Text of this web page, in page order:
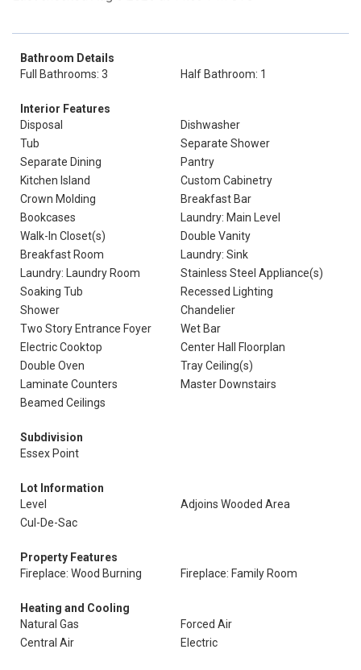
Bathroom Details
Full Bathrooms: 3
Half Bathroom: 1
Interior Features
Disposal
Dishwasher
Tub
Separate Shower
Separate Dining
Pantry
Kitchen Island
Custom Cabinetry
Crown Molding
Breakfast Bar
Bookcases
Laundry: Main Level
Walk-In Closet(s)
Double Vanity
Breakfast Room
Laundry: Sink
Laundry: Laundry Room
Stainless Steel Appliance(s)
Soaking Tub
Recessed Lighting
Shower
Chandelier
Two Story Entrance Foyer
Wet Bar
Electric Cooktop
Center Hall Floorplan
Double Oven
Tray Ceiling(s)
Laminate Counters
Master Downstairs
Beamed Ceilings
Subdivision
Essex Point
Lot Information
Level
Adjoins Wooded Area
Cul-De-Sac
Property Features
Fireplace: Wood Burning
Fireplace: Family Room
Heating and Cooling
Natural Gas
Forced Air
Central Air
Electric